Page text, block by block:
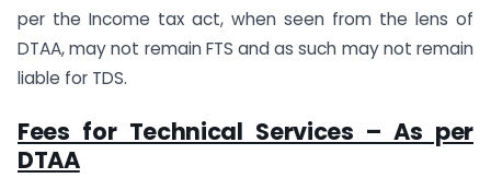
per the Income tax act, when seen from the lens of
DTAA, may not remain FTS and as such may not remain
liable for TDS.
Fees for Technical Services – As per
DTAA